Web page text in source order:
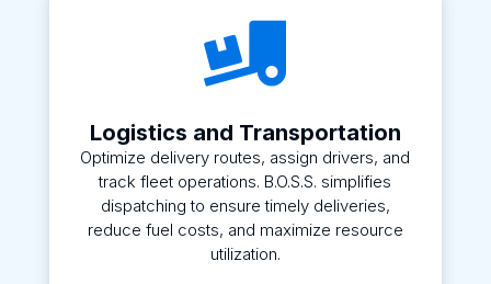

Logistics and Transportation
Optimize delivery routes, assign drivers, and
track fleet operations. B.O.S.S. simplifies
dispatching to ensure timely deliveries,
reduce fuel costs, and maximize resource
utilization.